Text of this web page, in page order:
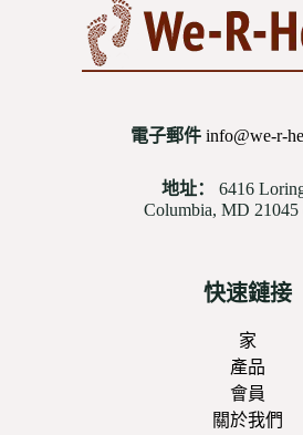
電子郵件 info@we-r-
地址：
6416
Columbia, MD
快速鏈接
家
產品
會員
關於我們